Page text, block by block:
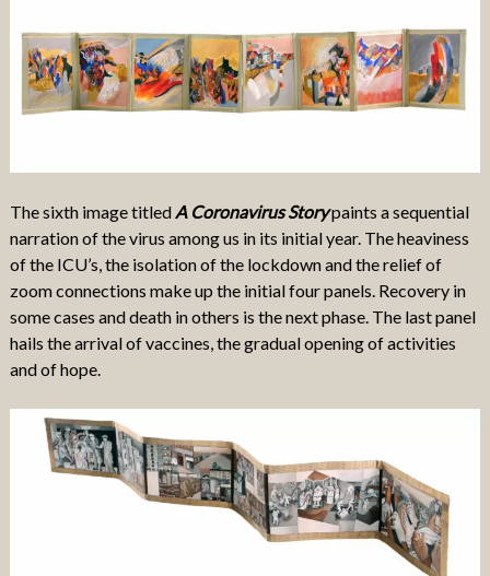
The sixth image titledA Coronavirus Storypaints a sequential
narration of the virus among us in its initial year. The heaviness
of the ICU’s, the isolation of the lockdown and the relief of
zoom connections make up the initial four panels. Recovery in
some cases and death in others is the next phase. The last panel
hails the arrival of vaccines, the gradual opening of activities
and of hope.